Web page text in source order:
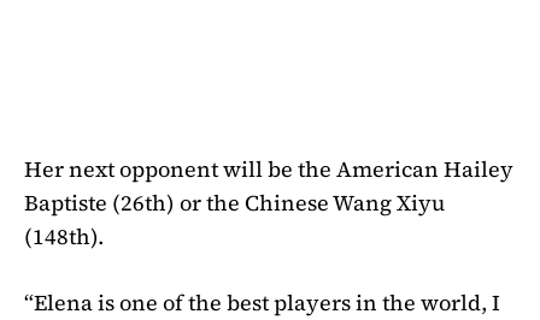
Her next opponent will be the American Hailey
Baptiste (26th) or the Chinese Wang Xiyu
(148th).
“Elena is one of the best players in the world, I